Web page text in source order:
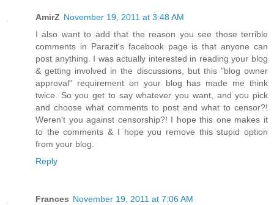
AmirZ November 19, 2011 at 3:48 AM
I also want to add that the reason you see those terrible
comments in Parazit's facebook page is that anyone can
post anything. I was actually interested in reading your blog
& getting involved in the discussions, but this "blog owner
approval" requirement on your blog has made me think
twice. So you get to say whatever you want, and you pick
and choose what comments to post and what to censor?!
Weren't you against censorship?! I hope this one makes it
to the comments & I hope you remove this stupid option
from your blog.
Reply
Frances November 19, 2011 at 7:06 AM